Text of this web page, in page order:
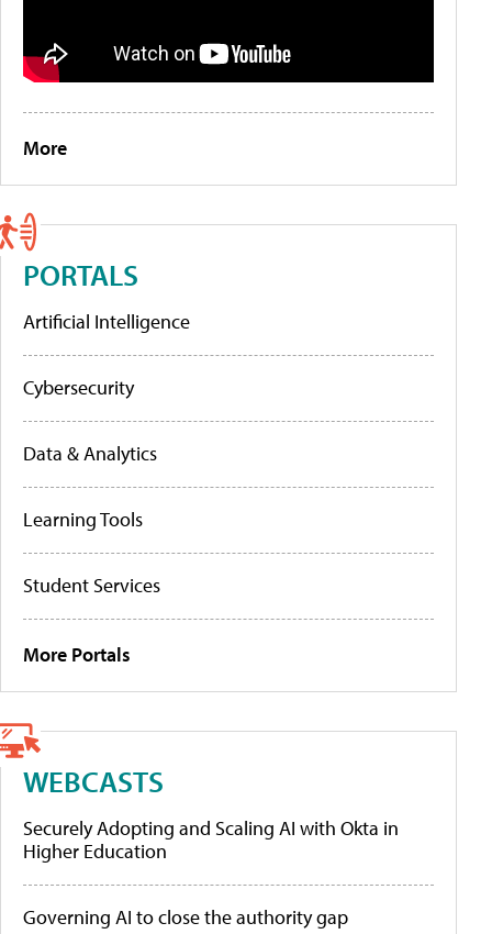
More
PORTALS
Artificial Intelligence
Cybersecurity
Data & Analytics
Learning Tools
Student Services
More Portals
WEBCASTS
Securely Adopting and Scaling AI with Okta in
Higher Education
Governing AI to close the authority gap